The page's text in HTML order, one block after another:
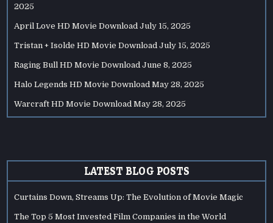
2025
April Love HD Movie Download July 15, 2025
Tristan + Isolde HD Movie Download July 15, 2025
Raging Bull HD Movie Download June 8, 2025
Halo Legends HD Movie Download May 28, 2025
Warcraft HD Movie Download May 28, 2025
LATEST BLOG POSTS
Curtains Down, Streams Up: The Evolution of Movie Magic
The Top 5 Most Invested Film Companies in the World